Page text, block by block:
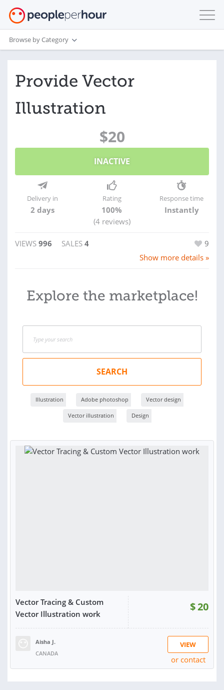
Browse by Category
Provide Vector
Illustration
$20
INACTIVE
Delivery in
2 days
Rating
100%
(4 reviews)
Response time
Instantly
VIEWS 996 SALES 4
9
Show more details »
Explore the marketplace!
SEARCH
Illustration Adobe photoshop Vector design
Vector illustration Design
Vector Tracing & Custom
Vector Illustration work
$20
Aisha J.
CANADA
VIEW
or contact